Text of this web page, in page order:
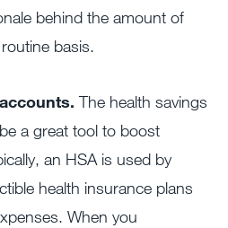
behind the amount of
basis.
The health savings
a great tool to boost
an HSA is used by
health insurance plans
When you